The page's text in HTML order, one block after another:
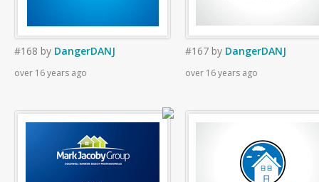
#168 by DangerDANJ
over 16 years ago
#167 by DangerDANJ
over 16 years ago